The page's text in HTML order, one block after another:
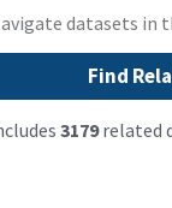
datasets in
Find
3179related